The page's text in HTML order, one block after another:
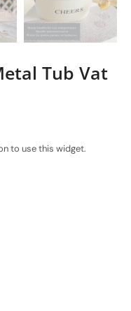
Tub Vat
to use this widget.